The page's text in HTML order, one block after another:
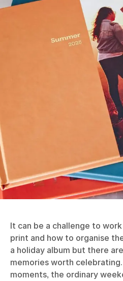
It can be a challenge to
print and how to organise
a holiday album but there
memories worth
moments, the ordinary